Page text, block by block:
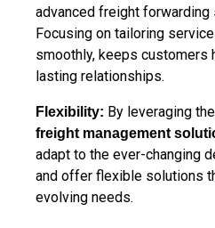
advanced freight
Focusing on tailoring
smoothly, keeps customers
lasting relationships.
Flexibility: By leveraging
freight management
adapt to the ever-changing
and offer flexible solutions
evolving needs.